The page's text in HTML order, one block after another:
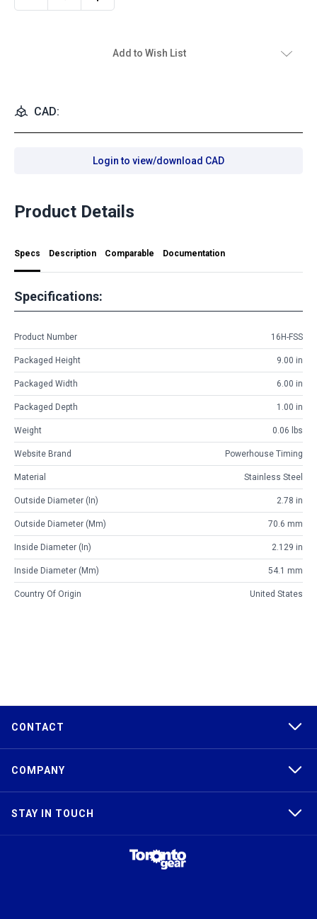
Add to Wish List
CAD:
Login to view/download CAD
Product Details
Specs Description Comparable Documentation
Specifications:
Product Number 16H-FSS
Packaged Height 9.00 in
Packaged Width 6.00 in
Packaged Depth 1.00 in
Weight 0.06 lbs
Website Brand Powerhouse Timing
Material Stainless Steel
Outside Diameter (in) 2.78 in
Outside Diameter (mm) 70.6 mm
Inside Diameter (in) 2.129 in
Inside Diameter (mm) 54.1 mm
Country Of Origin United States
CONTACT
COMPANY
STAY IN TOUCH